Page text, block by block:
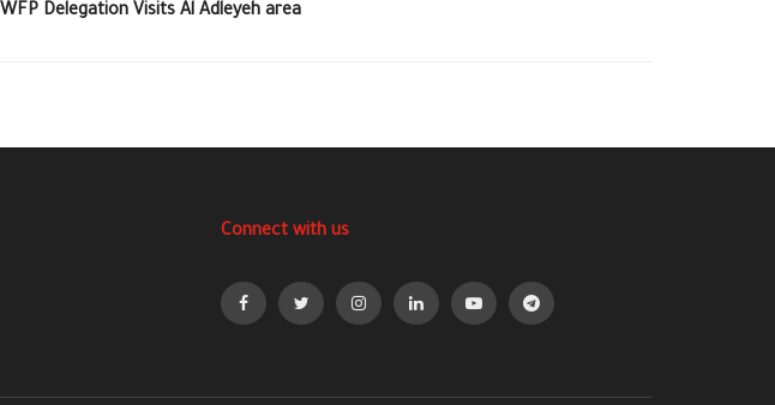
WFP Delegation Visits Al Adleyeh area
Connect with us